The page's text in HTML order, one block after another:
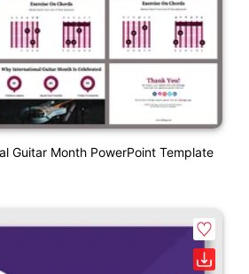
Guitar Month PowerPoint Template